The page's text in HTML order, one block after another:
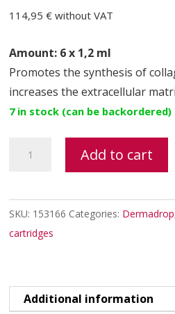
114,95 €without VAT
Amount: 6 x 1,2 ml
Promotes the synthesis of
increases the extracellular
7 in stock (can be backordered)
Add to cart
SKU: 153166 Categories: Dermadrop
cartridges
Additional information